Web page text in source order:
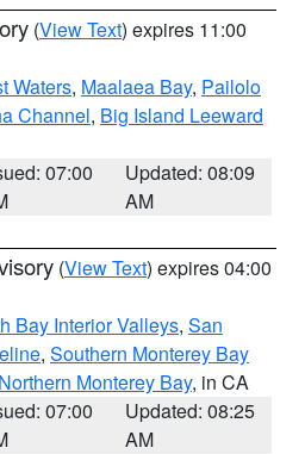
(View Text) expires 11:00
Waters, Maalaea Bay, Pailolo
Channel, Big Island Leeward
07:00
Updated: 08:09
AM
(View Text) expires 04:00
Bay Interior Valleys, San
, Southern Monterey Bay
Northern Monterey Bay, in CA
07:00
Updated: 08:25
AM